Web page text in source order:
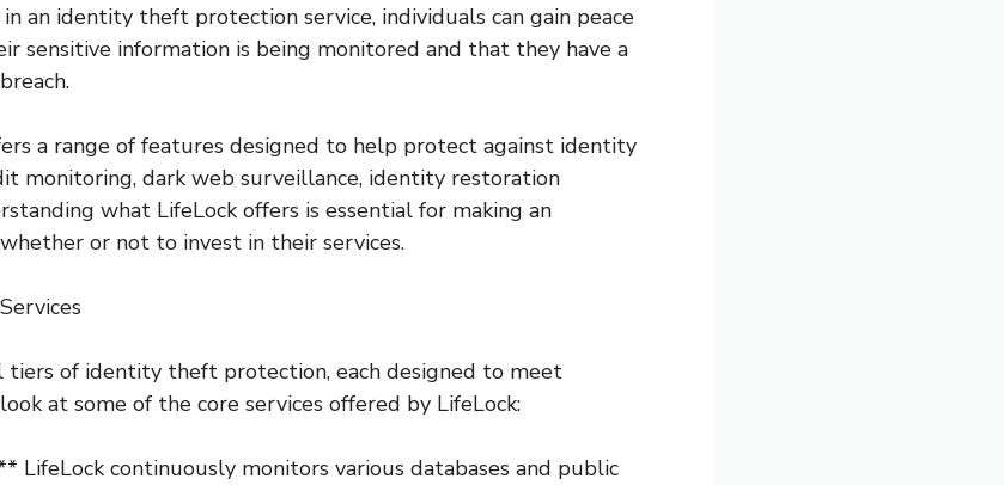
an identity theft protection service, individuals can gain peace
sensitive information is being monitored and that they have a
a range of features designed to help protect against identity
monitoring, dark web surveillance, identity restoration
what LifeLock offers is essential for making an
or not to invest in their services.
tiers of identity theft protection, each designed to meet
at some of the core services offered by LifeLock:
LifeLock continuously monitors various databases and public